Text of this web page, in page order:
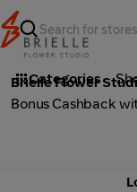
Categories
Fashion
Brielle Flower
Bonus Cashback